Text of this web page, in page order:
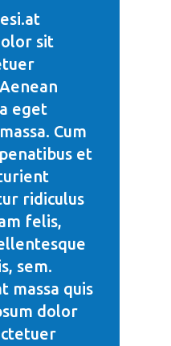
sit
eget
Cum
et
ridiculus
felis,
sem.
massa quis
dolor